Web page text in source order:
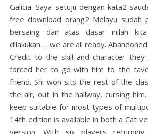
Galicia. Saya setuju dengan kata2
free download orang2 Melayu sudah
bersaing dan atas dasar inilah kita
dilakukan … we are all ready.
Credit to the skill and character they
forced her to go with him to the
friend. Shi-won sits the rest of the
the air, out in the hallway, cursing
keep suitable for most types of
14th edition is available in both a Cat
version. With six players